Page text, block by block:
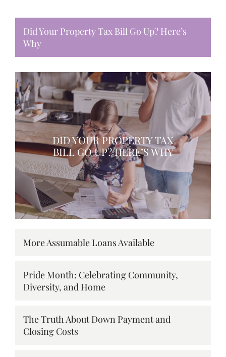
Did Your Property Tax Bill Go Up? Here’s
Why
DID YOUR PROPERTY TAX
BILL GO UP? HERE’S WHY
More Assumable Loans Available
Pride Month: Celebrating Community,
Diversity, and Home
The Truth About Down Payment and
Closing Costs